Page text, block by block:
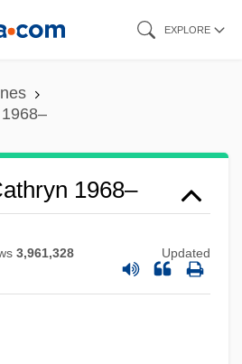
EXPLORE
1968–
3,961,328 Updated